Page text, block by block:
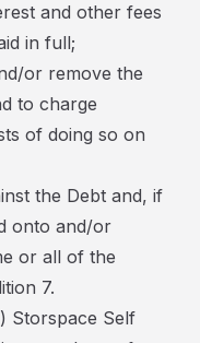
and other fees
in full;
or remove the
to charge
of doing so on
the Debt and, if
onto and/or
or all of the
7.
Storspace Self